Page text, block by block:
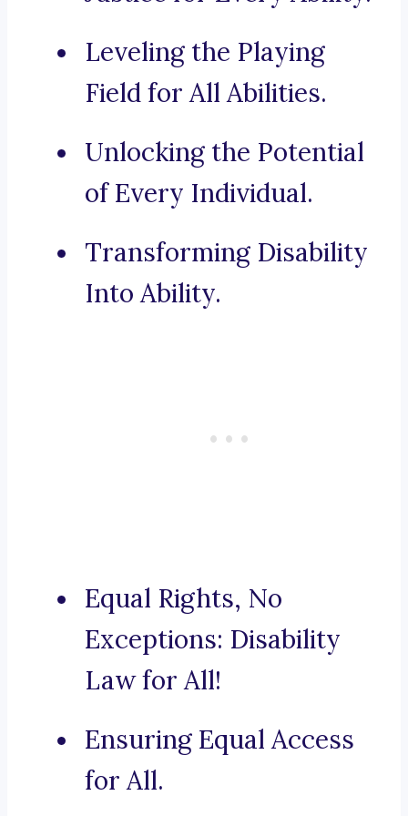
Leveling the Playing
Field for All Abilities.
Unlocking the Potential
of Every Individual.
Transforming Disability
Into Ability.
Equal Rights, No
Exceptions: Disability
Law for All!
Ensuring Equal Access
for All.